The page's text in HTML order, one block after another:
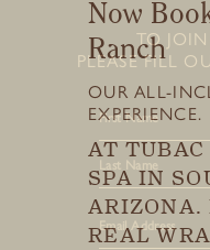
TO
PLEASE FILL
First
Last
Now
Ranch
OUR ALL-
EXPERIENCE.
AT TUBAC
SPA IN
ARIZONA.
REAL
Stay
SIGN UP
TO GET THE
UPDATES.
First